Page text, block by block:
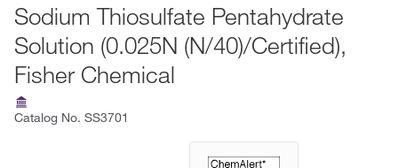
Sodium Thiosulfate Pentahydrate
Solution (0.025N (N/40)/Certified),
Fisher Chemical
Catalog No. SS3701